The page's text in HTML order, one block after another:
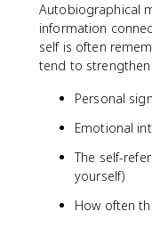
Autobiographical
information
self is often
tend to
Personal
Emotional
The self-
yourself)
How often